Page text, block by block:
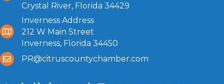
Crystal River, Florida 34429
Inverness Address
212 W Main Street
Inverness, Florida 34450
PR@citruscountychamber.com